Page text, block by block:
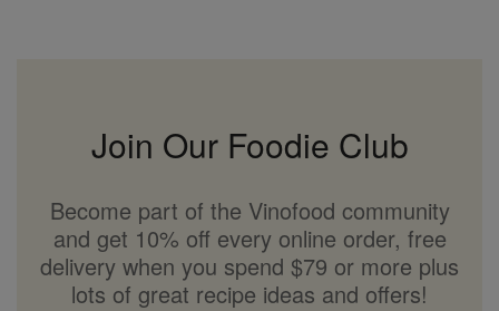
Join Our Foodie Club
Become part of the Vinofood community
and get 10% off every online order, free
delivery when you spend $79 or more plus
lots of great recipe ideas and offers!